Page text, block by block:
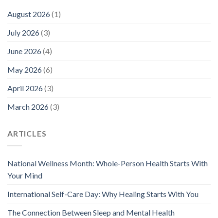
August 2026(1)
July 2026(3)
June 2026(4)
May 2026(6)
April 2026(3)
March 2026(3)
ARTICLES
National Wellness Month: Whole-Person Health Starts With
Your Mind
International Self-Care Day: Why Healing Starts With You
The Connection Between Sleep and Mental Health